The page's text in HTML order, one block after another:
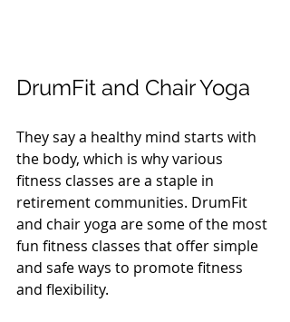
DrumFit and Chair Yoga
They say a healthy mind starts with
the body, which is why various
fitness classes are a staple in
retirement communities. DrumFit
and chair yoga are some of the most
fun fitness classes that offer simple
and safe ways to promote fitness
and flexibility.